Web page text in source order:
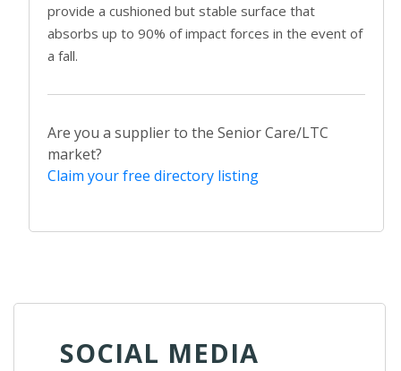
provide a cushioned but stable surface that
absorbs up to 90% of impact forces in the event of
a fall.
Are you a supplier to the Senior Care/LTC
market?
Claim your free directory listing
SOCIAL MEDIA